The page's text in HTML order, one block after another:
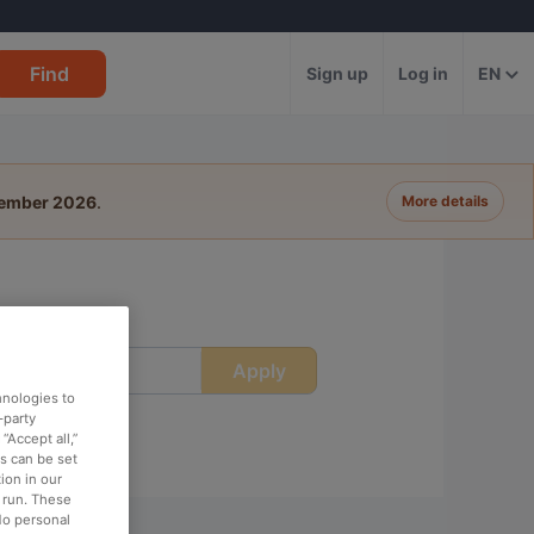
Find Sign up Log in EN
2026. More details
Apply
to
party
all,”
can be set
in our
These
personal